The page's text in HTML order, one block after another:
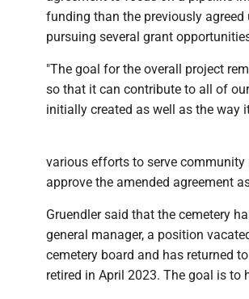
funding than the previously
pursuing several grant
"The goal for the overall project
so that it can contribute to all of
initially created as well as the way
various efforts to serve
approve the amended agreement
Gruendler said that the cemetery
general manager, a position
cemetery board and has returned
retired in April 2023. The goal is to